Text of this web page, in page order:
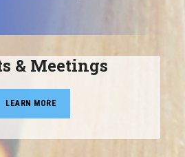
& Meetings
LEARN MORE